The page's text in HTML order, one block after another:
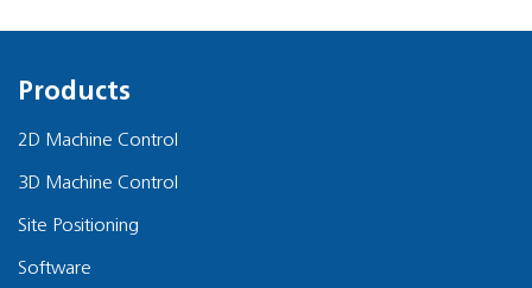
Products
2D Machine Control
3D Machine Control
Site Positioning
Software